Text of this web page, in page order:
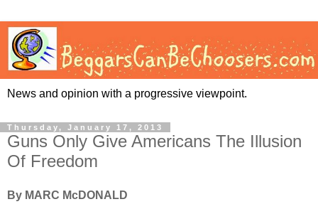
News and opinion with a progressive viewpoint.
Thursday, January 17, 2013
Guns Only Give Americans The Illusion
Of Freedom
By MARC McDONALD